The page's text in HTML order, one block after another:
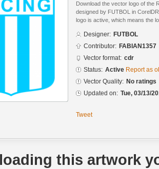
Download the vector logo of the
designed by FUTBOL in
logo is active, which means the
Designer: FUTBOL
Contributor: FABIAN1357
Vector format: cdr
Status: Active Report as
Vector Quality: No ratings
Updated on: Tue, 03/13/
Tweet
this artwork